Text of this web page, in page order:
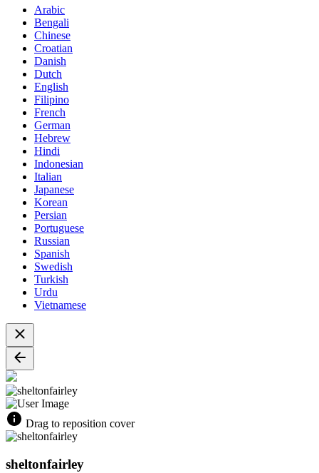
Arabic
Bengali
Chinese
Croatian
Danish
Dutch
English
Filipino
French
German
Hebrew
Hindi
Indonesian
Italian
Japanese
Korean
Persian
Portuguese
Russian
Spanish
Swedish
Turkish
Urdu
Vietnamese
Drag to reposition cover
sheltonfairley